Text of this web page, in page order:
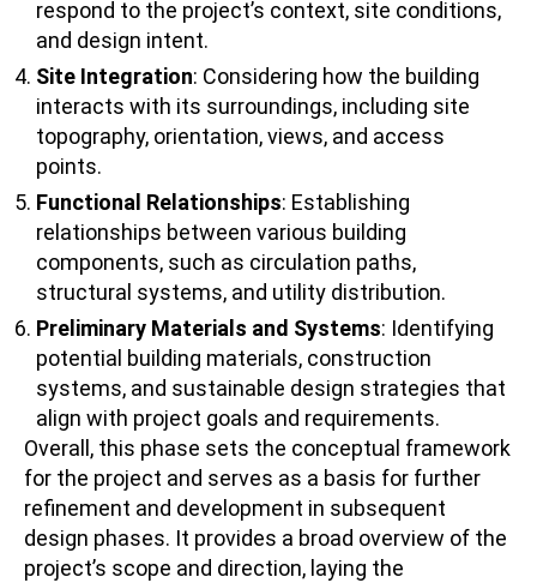
respond to the project’s context, site conditions,
and design intent.
Site Integration: Considering how the building
interacts with its surroundings, including site
topography, orientation, views, and access
points.
Functional Relationships: Establishing
relationships between various building
components, such as circulation paths,
structural systems, and utility distribution.
Preliminary Materials and Systems: Identifying
potential building materials, construction
systems, and sustainable design strategies that
align with project goals and requirements.
Overall, this phase sets the conceptual framework
for the project and serves as a basis for further
refinement and development in subsequent
design phases. It provides a broad overview of the
project’s scope and direction, laying the